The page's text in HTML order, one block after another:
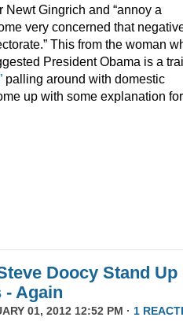
Newt Gingrich and “annoy a
very concerned that
This from the woman
President Obama is a
palling around with domestic
up with some explanation for
Doocy Stand Up
Again
01, 2012 12:52 PM · 1